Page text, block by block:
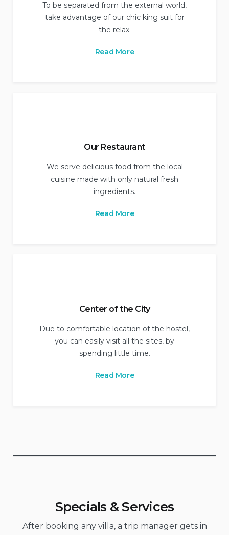
To be separated from the external world,
take advantage of our chic king suit for
the relax.
Read More
Our Restaurant
We serve delicious food from the local
cuisine made with only natural fresh
ingredients.
Read More
Center of the City
Due to comfortable location of the hostel,
you can easily visit all the sites, by
spending little time.
Read More
Specials & Services
After booking any villa, a trip manager gets in